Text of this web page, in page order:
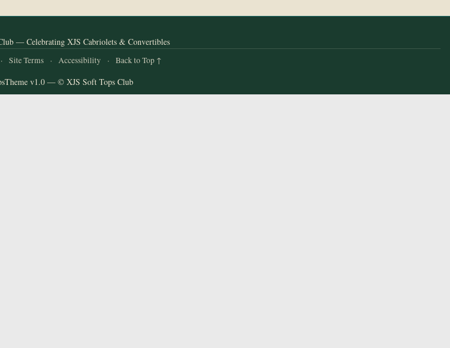
— Celebrating XJS Cabriolets & Convertibles
· Site Terms · Accessibility · Back to Top ↑
v1.0 — © XJS Soft Tops Club